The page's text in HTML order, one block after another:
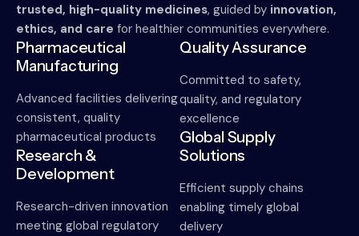
trusted, high-quality medicines, guided by innovation,
ethics, and care for healthier communities everywhere.
Pharmaceutical
Manufacturing
Advanced facilities delivering
consistent, quality
pharmaceutical products
Research &
Development
Research-driven innovation
meeting global regulatory
Quality Assurance
Committed to safety,
quality, and regulatory
excellence
Global Supply
Solutions
Efficient supply chains
enabling timely global
delivery